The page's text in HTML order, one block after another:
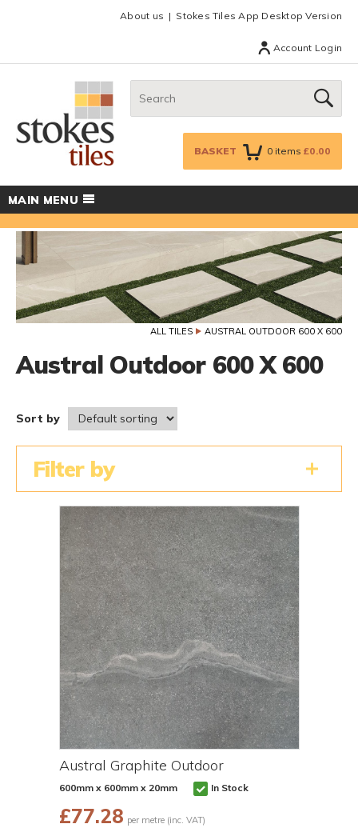
About us Stokes Tiles App Desktop Version
Account Login
GO
BASKET 0 items £0.00
MAIN MENU
ALL TILES AUSTRAL OUTDOOR 600 X 600
Austral Outdoor 600 X 600
Sort by
Filter by
Austral Graphite Outdoor
600mm x 600mm x 20mm In Stock
£77.28 per metre (inc. VAT)